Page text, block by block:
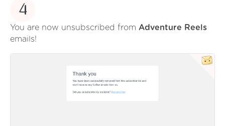
4
You are now unsubscribed from Adventure Reels
emails!